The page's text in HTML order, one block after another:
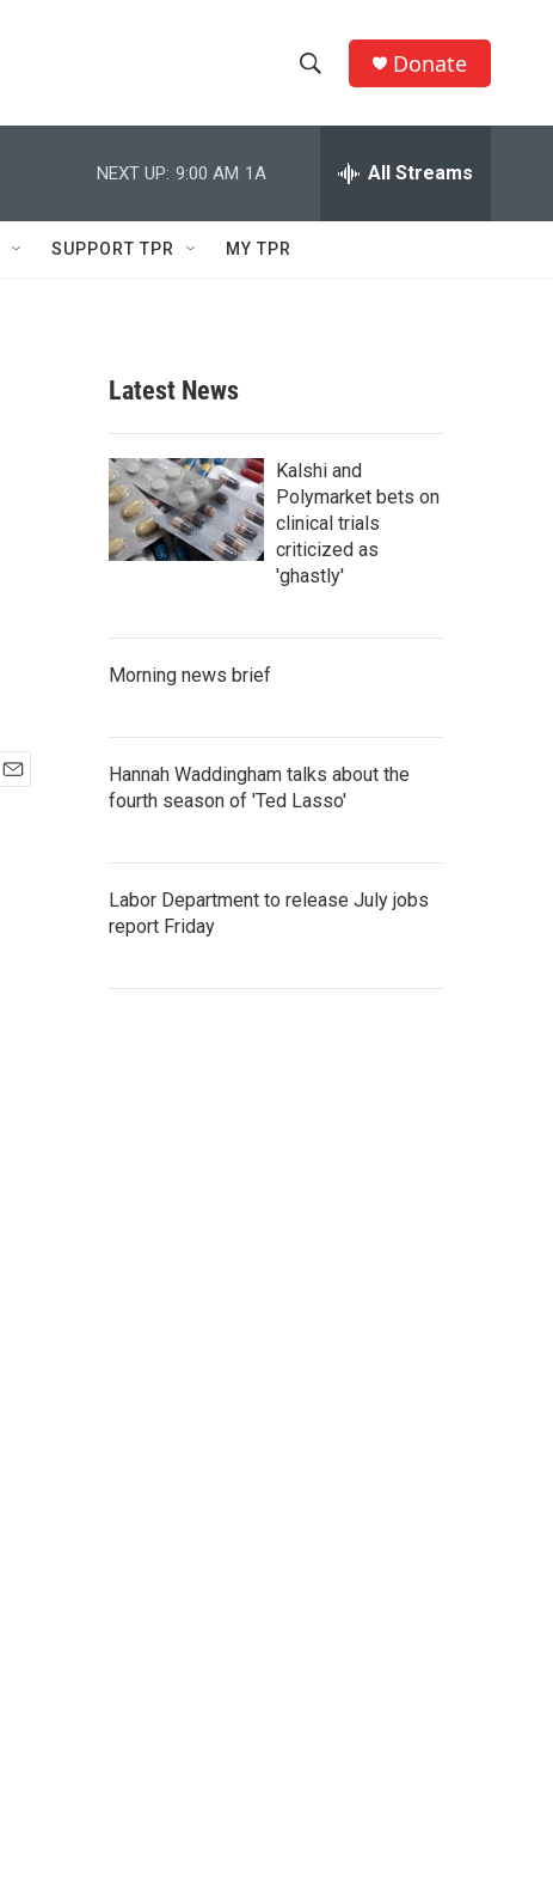
h
w
c
h
e
h
Q
Donate
NEXT UP: 9:00 AM 1A All Streams
SUPPORT TPR MY TPR
Latest News
Kalshi and
Polymarket bets on
clinical trials
criticized as
'ghastly'
Morning news brief
Hannah Waddingham talks about the
fourth season of 'Ted Lasso'
Labor Department to release July jobs
report Friday